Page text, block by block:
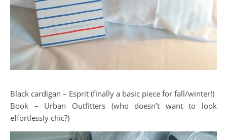
Black cardigan – Esprit (finally a basic piece for fall/winter!)
Book – Urban Outfitters (who doesn’t want to look
effortlessly chic?)